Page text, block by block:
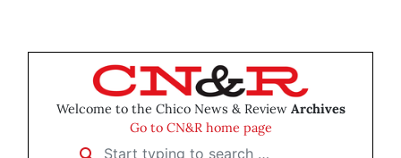
Welcome to the Chico News & Review Archives
Go to CN&R home page
Start typing to search …